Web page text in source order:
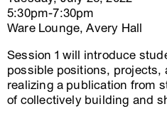
5:30pm-7:30pm
Ware Lounge, Avery Hall
Session 1 will introduce
possible positions, projects,
realizing a publication from
of collectively building and